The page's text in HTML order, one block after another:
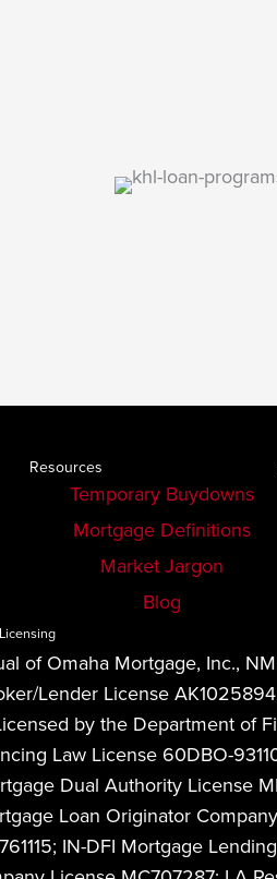
Resources
Temporary Buydowns
Mortgage Definitions
Market Jargon
Blog
Licensing
of Omaha Mortgage, Inc.,
Lender License
by the Department of
Law License 60DBO-
Dual Authority License
Loan Originator
IN-DFI Mortgage